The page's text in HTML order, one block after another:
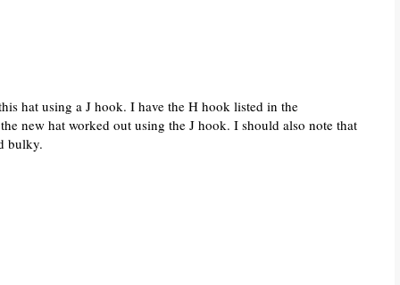
hat using a J hook. I have the H hook listed in the
new hat worked out using the J hook. I should also note that
bulky.